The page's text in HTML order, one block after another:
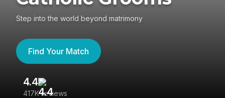
Step into the world beyond matrimony
Find Your Match
4.4
417K reviews